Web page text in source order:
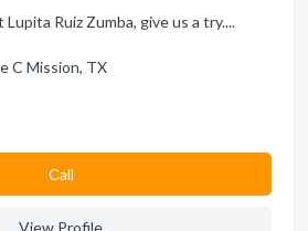
Ruiz Zumba, give us a try....
C Mission, TX
Сall
View Profile